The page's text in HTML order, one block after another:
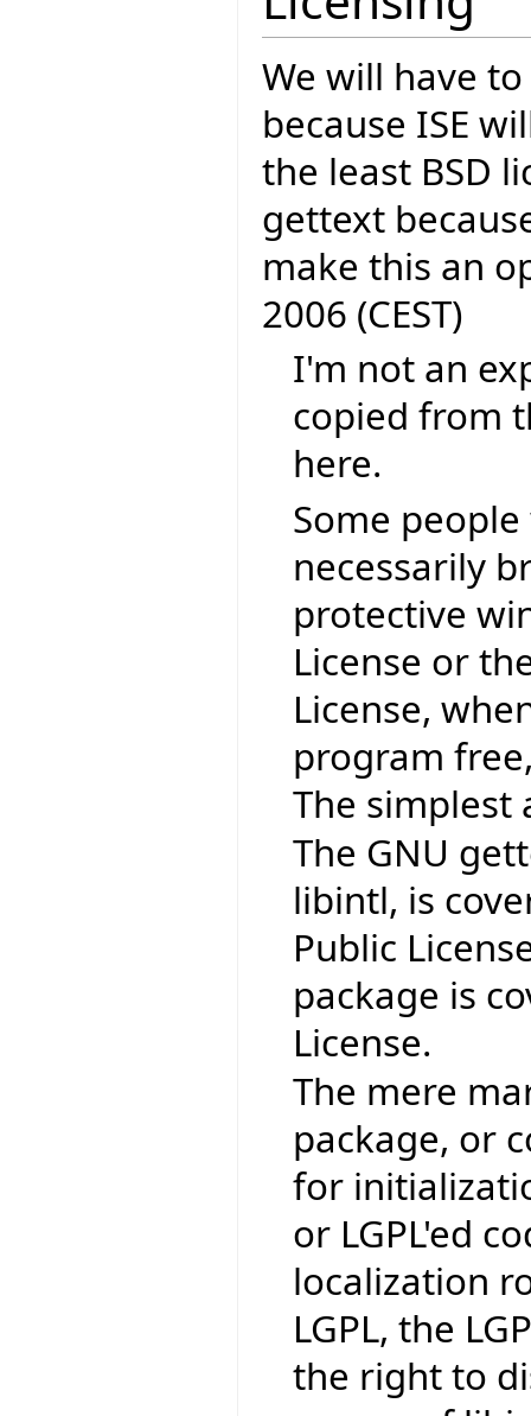
We will have
because ISE
the least BSD
gettext
make this an
2006 (CEST)
I'm not an
copied from
here.
Some
necessarily
protective
License or
License,
program
The simplest
The GNU
libintl, is
Public
package is
License.
The mere
package, or
for
or LGPL'ed
localization
LGPL, the
the right to